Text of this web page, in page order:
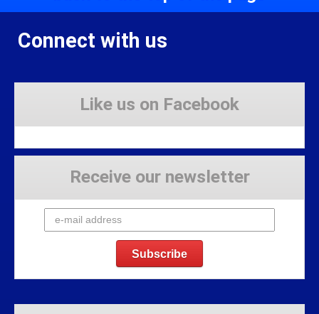
Connect with us
Like us on Facebook
Receive our newsletter